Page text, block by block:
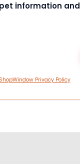
information
ShopWindow Privacy Policy